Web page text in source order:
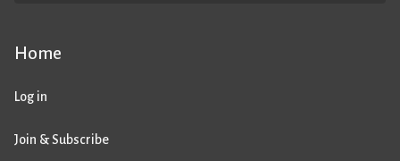
Home
Log in
Join & Subscribe